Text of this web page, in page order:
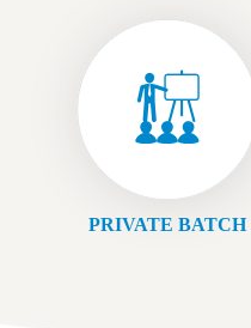
PRIVATE BATCH